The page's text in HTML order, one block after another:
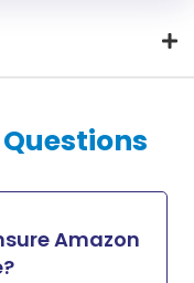
Amazon